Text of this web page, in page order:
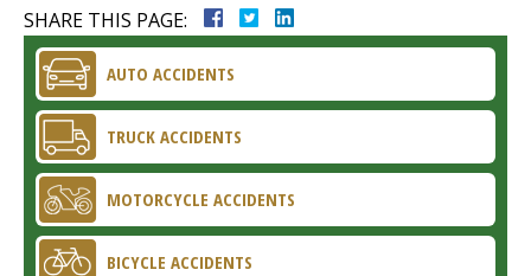
SHARE THIS PAGE:
AUTO ACCIDENTS
TRUCK ACCIDENTS
MOTORCYCLE ACCIDENTS
BICYCLE ACCIDENTS